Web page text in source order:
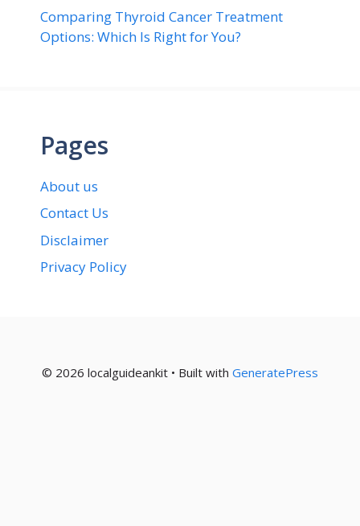
Comparing Thyroid Cancer Treatment
Options: Which Is Right for You?
Pages
About us
Contact Us
Disclaimer
Privacy Policy
© 2026 localguideankit • Built with GeneratePress